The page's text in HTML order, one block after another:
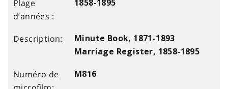
1858-1895
Minute Book, 1871-1893
Marriage Register, 1858-1895
M816